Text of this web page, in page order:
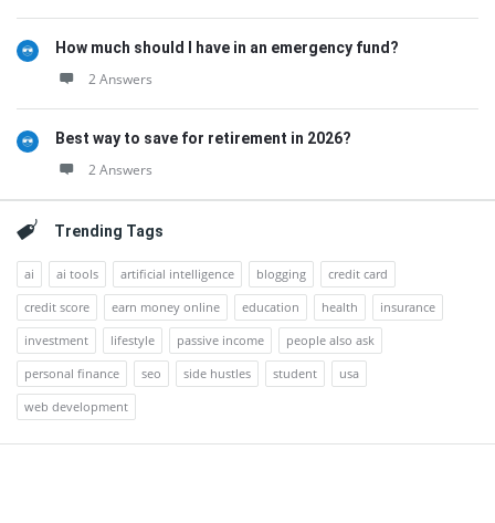
How much should I have in an emergency fund?
2 Answers
Best way to save for retirement in 2026?
2 Answers
Trending Tags
ai ai tools artificial intelligence blogging
credit card
credit score
earn money online education health
insurance
investment
lifestyle passive income
people also ask
personal finance
seo side hustles student
usa
web development